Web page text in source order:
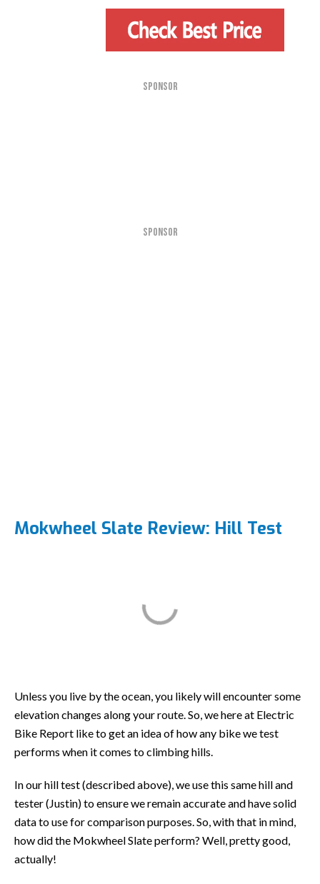
SPONSOR
SPONSOR
Mokwheel Slate Review: Hill Test
Unless you live by the ocean, you likely will encounter some
elevation changes along your route. So, we here at Electric
Bike Report like to get an idea of how any bike we test
performs when it comes to climbing hills.
In our hill test (described above), we use this same hill and
tester (Justin) to ensure we remain accurate and have solid
data to use for comparison purposes. So, with that in mind,
how did the Mokwheel Slate perform? Well, pretty good,
actually!